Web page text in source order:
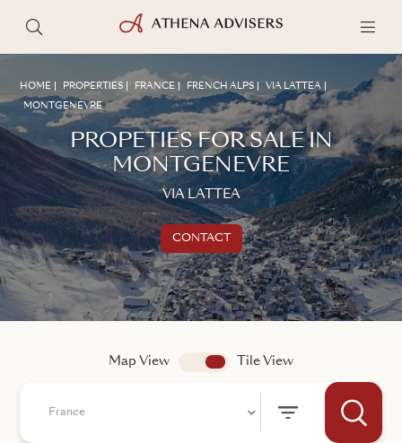
HOME PROPERTIES FRANCE FRENCH ALPS VIA LATTEA
MONTGENEVRE
PROPETIES FOR SALE IN
MONTGENEVRE
VIA LATTEA
CONTACT
Get in touch
Map View app.search.view
Tile View
France